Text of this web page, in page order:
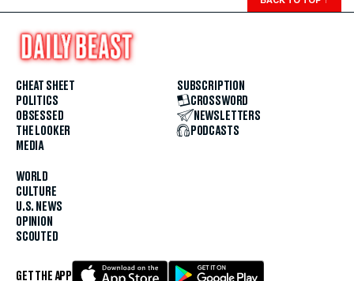
CHEAT SHEET
POLITICS
OBSESSED
THE LOOKER
MEDIA
WORLD
CULTURE
U.S. NEWS
OPINION
SCOUTED
SUBSCRIPTION
CROSSWORD
NEWSLETTERS
PODCASTS
GET THE APP